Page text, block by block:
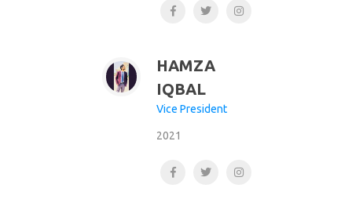
HAMZA
IQBAL
Vice President
2021